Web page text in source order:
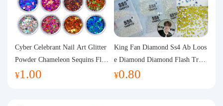
Cyber Celebrant Nail Art Glitter
Powder Chameleon Sequins Flas
h Powder Laser Aurora Glitter N
¥1.00
King Fan Diamond Ss4 Ab Loos
e Diamond Diamond Flash Trans
parent Flats Bottom Diamond Ro
¥0.80